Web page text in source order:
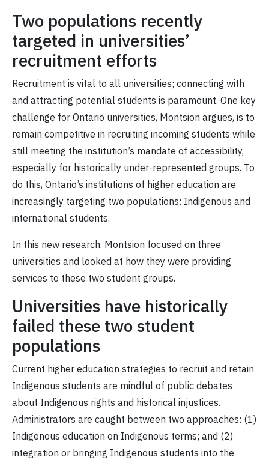
Two populations recently
targeted in universities’
recruitment efforts
Recruitment is vital to all universities; connecting with
and attracting potential students is paramount. One key
challenge for Ontario universities, Montsion argues, is to
remain competitive in recruiting incoming students while
still meeting the institution’s mandate of accessibility,
especially for historically under-represented groups. To
do this, Ontario’s institutions of higher education are
increasingly targeting two populations: Indigenous and
international students.
In this new research, Montsion focused on three
universities and looked at how they were providing
services to these two student groups.
Universities have historically
failed these two student
populations
Current higher education strategies to recruit and retain
Indigenous students are mindful of public debates
about Indigenous rights and historical injustices.
Administrators are caught between two approaches: (1)
Indigenous education on Indigenous terms; and (2)
integration or bringing Indigenous students into the